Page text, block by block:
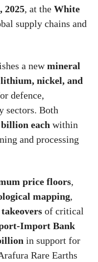
2025, at the White
supply chains and
a newmineral
lithium, nickel, and
defence,
sectors. Both
each within
and processing
price floors,
mapping,
of critical
Import Bank
in support for
Rare Earths